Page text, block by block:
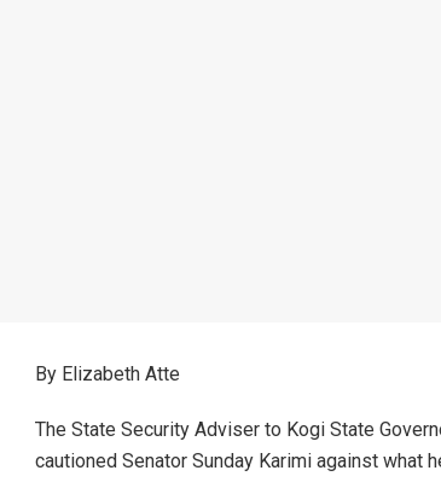
By Elizabeth Atte
The State Security Adviser to Kogi State
cautioned Senator Sunday Karimi against